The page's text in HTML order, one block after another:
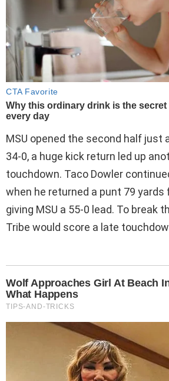
MSU opened the second half just
34-0, a huge kick return led up
touchdown. Taco Dowler
when he returned a punt 79 yards
giving MSU a 55-0 lead. To break
Tribe would score a late